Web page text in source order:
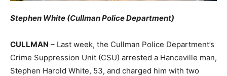
Stephen White (Cullman Police Department)
CULLMAN – Last week, the Cullman Police Department’s
Crime Suppression Unit (CSU) arrested a Hanceville man,
Stephen Harold White, 53, and charged him with two